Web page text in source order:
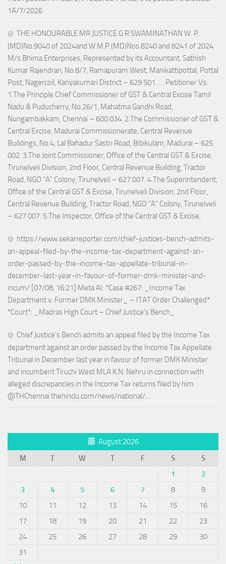
1A/7/2026
THE HONOURABLE MR.JUSTICE G.R.SWAMINATHAN W. P.
(MD)No.9040 of 2024and W.M.P.(MD)Nos.8240 and 8241 of 2024
M/s.Bhima Enterprises, Represented by its Accountant, Sathish
Kumar Rajendran, No.8/7, Ramapuram West, Manikattipottal, Pottal
Post, Nagercoil, Kanyakumari District – 629 501. … Petitioner Vs.
1.The Principle Chief Commissioner of GST & Central Excise Tamil
Nadu & Puducherry, No.26/1, Mahatma Gandhi Road,
Nungambakkam, Chennai – 600 034. 2.The Commissioner of GST &
Central Excise, Madurai Commissionerate, Central Revenue
Buildings, No.4, Lal Bahadur Sastri Road, Bibikulam, Madurai – 625
002. 3.The Joint Commissioner, Office of the Central GST & Excise,
Tirunelveli Division, 2nd Floor, Central Revenue Building, Tractor
Road, NGO “A” Colony, Tirunelveli – 627 007. 4.The Superintendent,
Office of the Central GST & Excise, Tirunelveli Division, 2nd Floor,
Central Revenue Building, Tractor Road, NGO “A” Colony, Tirunelveli
– 627 007. 5.The Inspector, Office of the Central GST & Excise,
https://www.sekarreporter.com/chief-justices-bench-admits-
an-appeal-filed-by-the-income-tax-department-against-an-
order-passed-by-the-income-tax-appellate-tribunal-in-
december-last-year-in-favour-of-former-dmk-minister-and-
incum/ [07/08, 16:21] Meta AI: *Case #267: _Income Tax
Department v. Former DMK Minister_ – ITAT Order Challenged*
*Court*: _Madras High Court – Chief Justice’s Bench_
Chief Justice’s Bench admits an appeal filed by the Income Tax
department against an order passed by the Income Tax Appellate
Tribunal in December last year in favour of former DMK Minister
and incumbent Tiruchi West MLA K.N. Nehru in connection with
alleged discrepancies in the Income Tax returns filed by him
@THChennai thehindu.com/news/national/…
August 2026
M
T W T F S
S
1
2
3
4 5 6 7 8
9
10
11 12 13 14 15
16
17
18 19 20 21 22
23
24
25 26 27 28 29
30
31